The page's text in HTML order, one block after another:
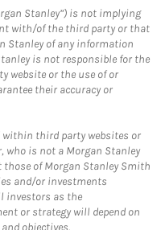
Stanley”) is not implying
with/of the third party or that
Stanley of any information
is not responsible for the
website or the use of or
their accuracy or
within third party websites or
who is not a Morgan Stanley
those of Morgan Stanley Smith
and/or investments
investors as the
or strategy will depend on
objectives.